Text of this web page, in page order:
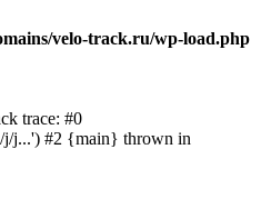
velo-track.ru/wp-load.php
trace: #0
j/j...') #2 {main} thrown in